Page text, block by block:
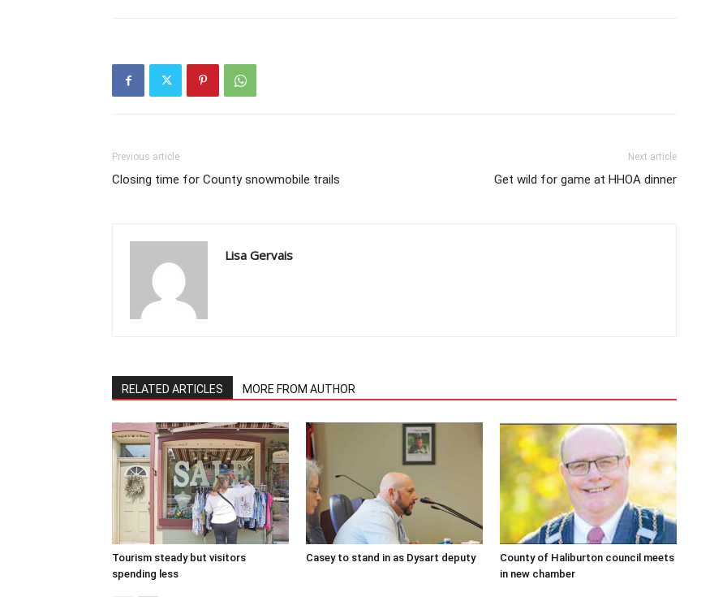
Previous article
Closing time for County snowmobile trails
Next article
Get wild for game at HHOA dinner
Lisa Gervais
RELATED ARTICLES MORE FROM AUTHOR
Tourism steady but visitors
spending less
Casey to stand in as Dysart deputy
County of Haliburton council meets
in new chamber